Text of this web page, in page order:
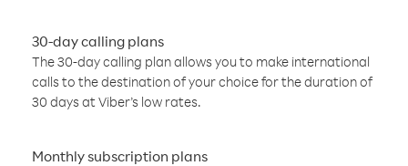
30-day calling plans
The 30-day calling plan allows you to make international
calls to the destination of your choice for the duration of
30 days at Viber’s low rates.
Monthly subscription plans